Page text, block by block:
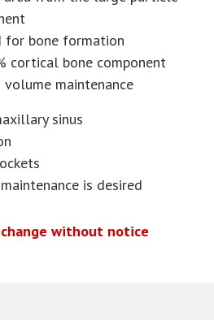
bone formation
cortical bone component
maintenance
sinus
is desired
without notice